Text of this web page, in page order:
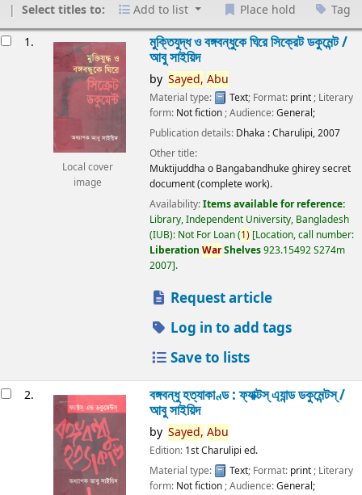
Select titles to:
Add to list Place hold Tag
1.
Local cover
image
মুক্তিযুদ্ধ ও বঙ্গবন্ধুকে ঘিরে সিক্রেট ডকুমেন্ট /
আবু সাইয়িদ
by Sayed, Abu
Material type: Text; Format: print ; Literary
form: Not fiction ; Audience:General;
Publication details: Dhaka :Charulipi,2007
Other title:
Muktijuddha o Bangabandhuke ghirey secret
document (complete work).
Availability:Items available for reference:
Library, Independent University, Bangladesh
(IUB): Not For Loan(1) Location, call number:
Liberation WarShelves923.15492 S274m
2007 .
Request article
Log in to add tags
Save to lists
2. বঙ্গবন্ধু হত্যাকাণ্ড : ফ্যাক্টস্ এ্যান্ড ডকুমেন্টস্ /
আবু সাইয়িদ
by Sayed, Abu
Edition: 1st Charulipi ed.
Material type:
Text; Format: print; Literary
form: Not fiction; Audience:General;